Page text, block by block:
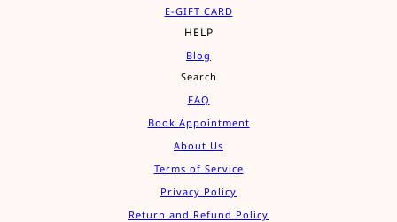
E-GIFT CARD
HELP
Blog
Search
FAQ
Book Appointment
About Us
Terms of Service
Privacy Policy
Return and Refund Policy